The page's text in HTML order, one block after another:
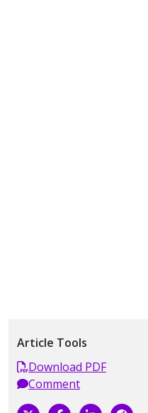
Article Tools
Download PDF
Comment